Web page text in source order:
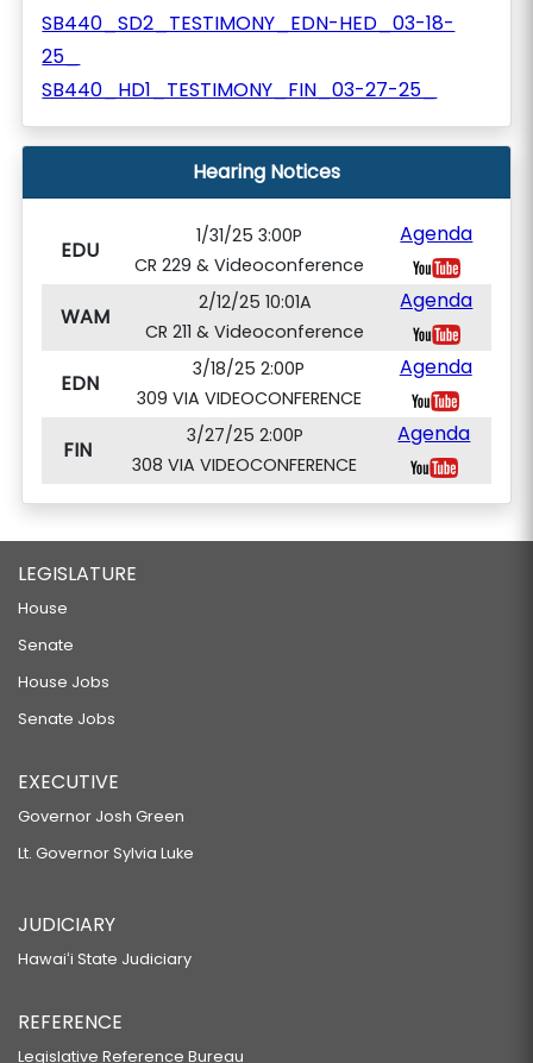
SB440_SD2_TESTIMONY_EDN-HED_03-18-
25_
SB440_HD1_TESTIMONY_FIN_03-27-25_
Hearing Notices
EDU
1/31/25 3:00P
CR 229 & Videoconference
Agenda
WAM
2/12/25 10:01A
CR 211 & Videoconference
Agenda
EDN
3/18/25 2:00P
309 VIA VIDEOCONFERENCE
Agenda
FIN
3/27/25 2:00P
308 VIA VIDEOCONFERENCE
Agenda
LEGISLATURE
House
Senate
House Jobs
Senate Jobs
EXECUTIVE
Governor Josh Green
Lt. Governor Sylvia Luke
JUDICIARY
Hawaiʻi State Judiciary
REFERENCE
Legislative Reference Bureau